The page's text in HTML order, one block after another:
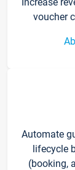
voucher
Automate
lifecycle
(booking,